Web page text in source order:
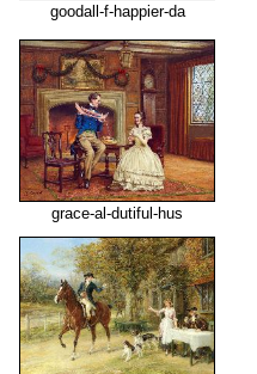
goodall-f-happier-da
grace-al-dutiful-hus